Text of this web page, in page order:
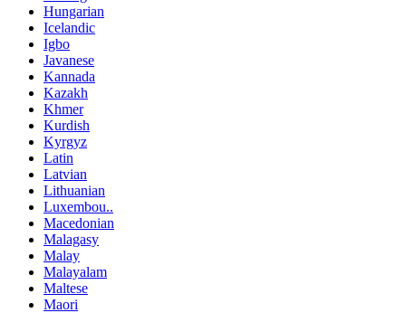
Hungarian
Icelandic
Igbo
Javanese
Kannada
Kazakh
Khmer
Kurdish
Kyrgyz
Latin
Latvian
Lithuanian
Luxembou..
Macedonian
Malagasy
Malay
Malayalam
Maltese
Maori